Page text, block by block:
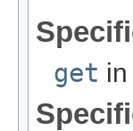
get